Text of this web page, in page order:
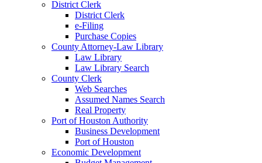
District Clerk
District Clerk
e-Filing
Purchase Copies
County Attorney-Law Library
Law Library
Law Library Search
County Clerk
Web Searches
Assumed Names Search
Real Property
Port of Houston Authority
Business Development
Port of Houston
Economic Development